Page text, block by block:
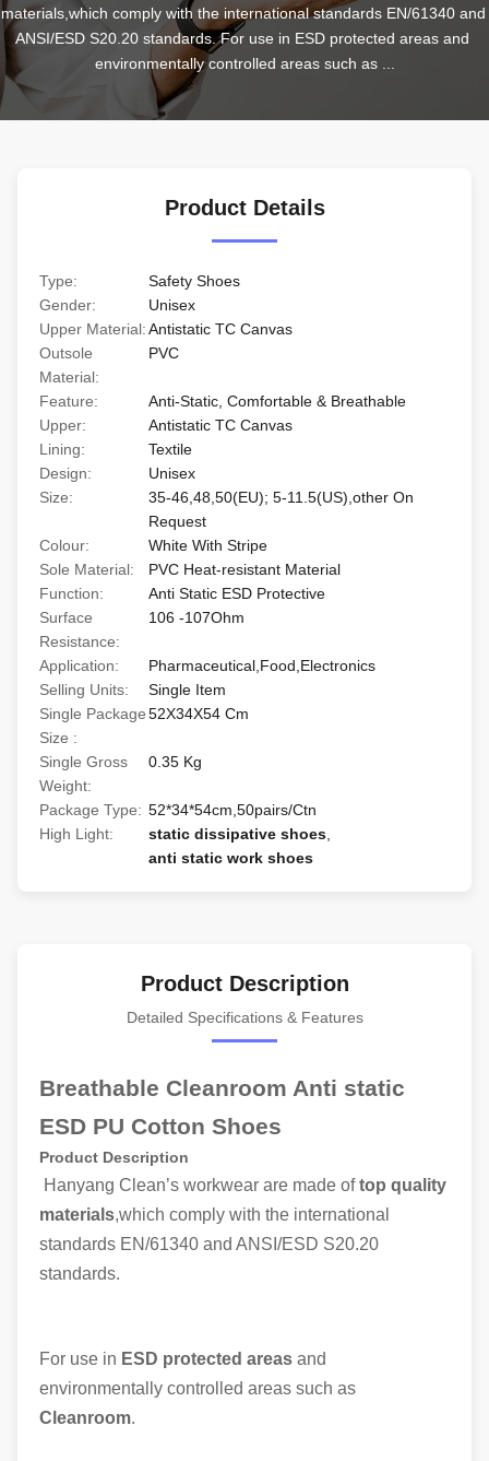
materials,which comply with the international standards EN/61340 and
ANSI/ESD S20.20 standards. For use in ESD protected areas and
environmentally controlled areas such as ...
Product Details
Type:
Safety Shoes
Gender:
Unisex
Upper Material:Antistatic TC Canvas
Outsole
Material:
PVC
Feature:
Anti-Static, Comfortable & Breathable
Upper:
Antistatic TC Canvas
Lining:
Textile
Design:
Unisex
Size:
35-46,48,50(EU); 5-11.5(US),other On
Request
Colour:
White With Stripe
Sole Material:
PVC Heat-resistant Material
Function:
Anti Static ESD Protective
Surface
Resistance:
106 -107Ohm
Application:
Pharmaceutical,Food,Electronics
Selling Units:
Single Item
Single Package
Size :
52X34X54 Cm
Single Gross
Weight:
0.35 Kg
Package Type: 52*34*54cm,50pairs/Ctn
High Light:
static dissipative shoes
anti static work shoes
Product Description
Detailed Specifications & Features
Breathable Cleanroom Anti static
ESD PU Cotton Shoes
Product Description
Hanyang Clean’s workwear are made oftop quality
materials,which comply with the international
standards EN/61340 and ANSI/ESD S20.20
standards.
For use in ESD protected areas and
environmentally controlled areas such as
Cleanroom.